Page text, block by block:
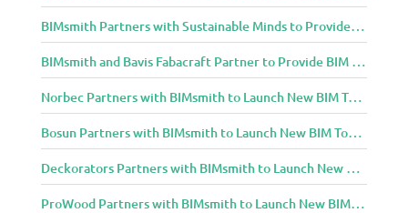
BIMsmith Partners with Sustainable Minds to Provide Integrated Access to Product Transparency Data
BIMsmith and Bavis Fabacraft Partner to Provide BIM Tools for Building Professionals
Norbec Partners with BIMsmith to Launch New BIM Tools for Architects and Designers
Bosun Partners with BIMsmith to Launch New BIM Tools for Architects and Designers
Deckorators Partners with BIMsmith to Launch New BIM Tools for Architects and Designers
ProWood Partners with BIMsmith to Launch New BIM Tools for Architects and Designers